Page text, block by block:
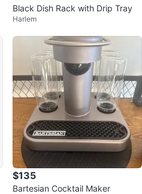
Black Dish Rack with Drip Tray
Harlem
$135
Bartesian Cocktail Maker